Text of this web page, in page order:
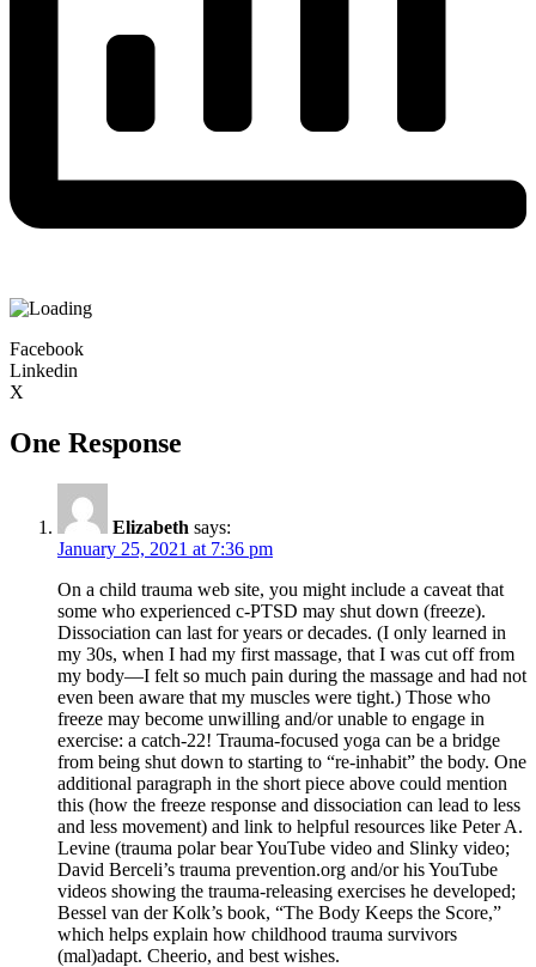
Facebook
Linkedin
X
One Response
Elizabeth says:
January 25, 2021 at 7:36 pm
On a child trauma web site, you might include a caveat that
some who experienced c-PTSD may shut down (freeze).
Dissociation can last for years or decades. (I only learned in
my 30s, when I had my first massage, that I was cut off from
my body—I felt so much pain during the massage and had not
even been aware that my muscles were tight.) Those who
freeze may become unwilling and/or unable to engage in
exercise: a catch-22! Trauma-focused yoga can be a bridge
from being shut down to starting to “re-inhabit” the body. One
additional paragraph in the short piece above could mention
this (how the freeze response and dissociation can lead to less
and less movement) and link to helpful resources like Peter A.
Levine (trauma polar bear YouTube video and Slinky video;
David Berceli’s trauma prevention.org and/or his YouTube
videos showing the trauma-releasing exercises he developed;
Bessel van der Kolk’s book, “The Body Keeps the Score,”
which helps explain how childhood trauma survivors
(mal)adapt. Cheerio, and best wishes.